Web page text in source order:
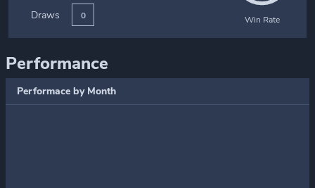
Draws 0 Win Rate
Performance
Performace by Month